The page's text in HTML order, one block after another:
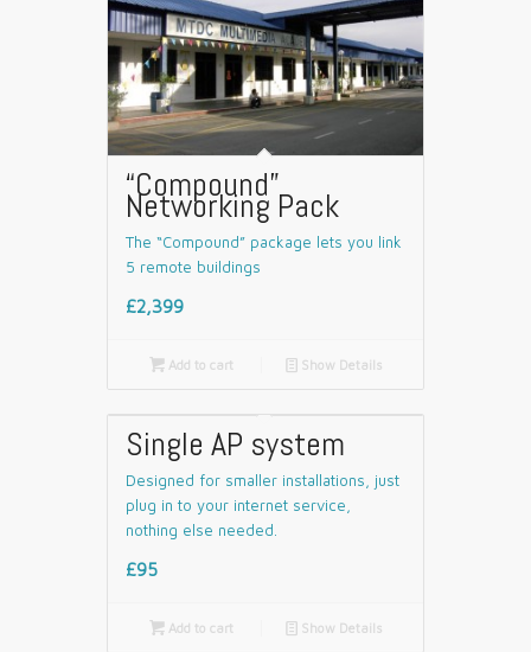
“Compound”
Networking Pack
The “Compound” package lets you link
5 remote buildings
£2,399
Add to cart 📄 Show Details
Single AP system
Designed for smaller installations, just
plug in to your internet service,
nothing else needed.
£95
Add to cart 📄 Show Details